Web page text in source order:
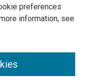
preferences
information, see